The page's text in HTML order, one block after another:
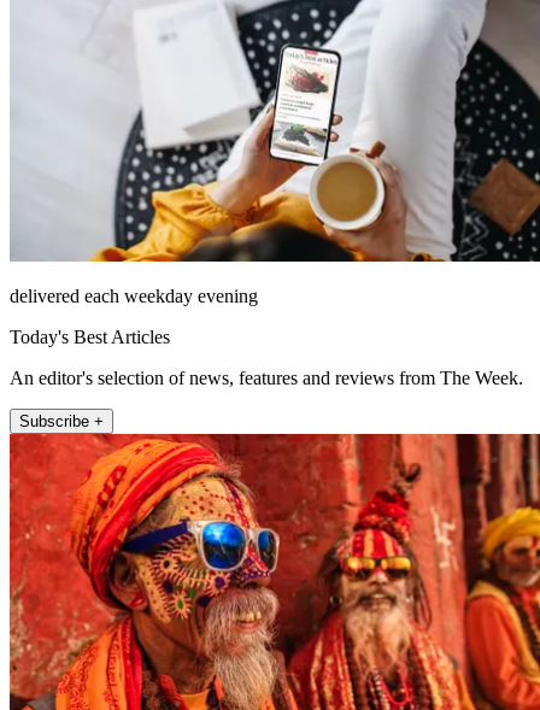
delivered each weekday evening
Today's Best Articles
An editor's selection of news, features and reviews from The Week.
Subscribe +